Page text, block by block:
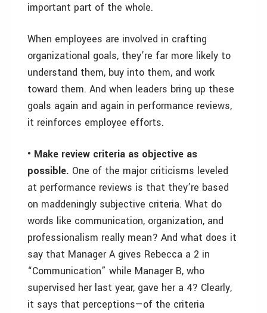
important part of the whole.
When employees are involved in crafting
organizational goals, they’re far more likely to
understand them, buy into them, and work
toward them. And when leaders bring up these
goals again and again in performance reviews,
it reinforces employee efforts.
• Make review criteria as objective as
possible. One of the major criticisms leveled
at performance reviews is that they’re based
on maddeningly subjective criteria. What do
words like communication, organization, and
professionalism really mean? And what does it
say that Manager A gives Rebecca a 2 in
“Communication” while Manager B, who
supervised her last year, gave her a 4? Clearly,
it says that perceptions—of the criteria